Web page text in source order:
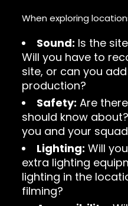
When exploring
Sound: Is the
Will you have to
site, or can you
production?
Safety: Are
should know
you and your
Lighting: Will
extra lighting
lighting in the
filming?